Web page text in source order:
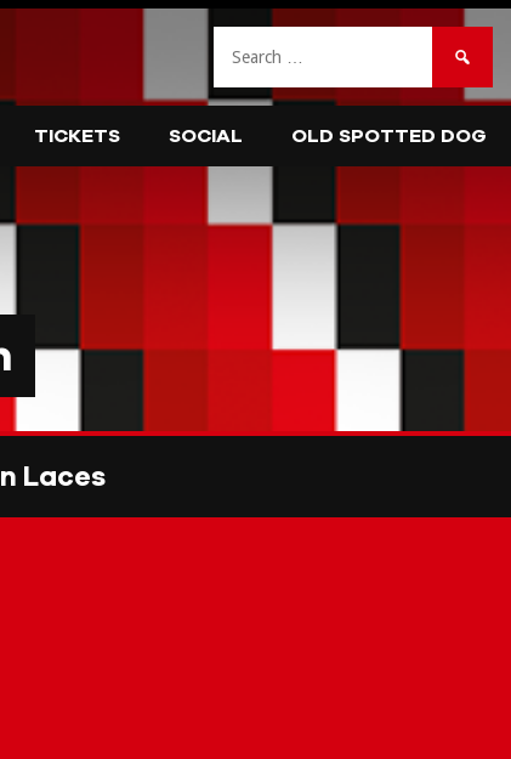
TICKETS SOCIAL OLD SPOTTED DOG
Laces